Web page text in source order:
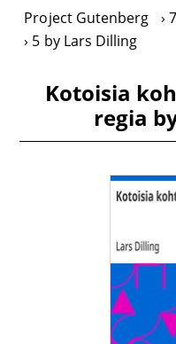
Project Gutenberg
5 by Lars Dilling
Kotoisia
regia